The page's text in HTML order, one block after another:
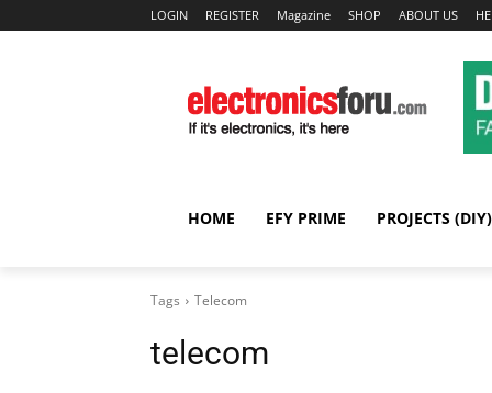
LOGIN REGISTER Magazine SHOP ABOUT US
HOME EFY PRIME PROJECTS (DIY)
Tags Telecom
telecom